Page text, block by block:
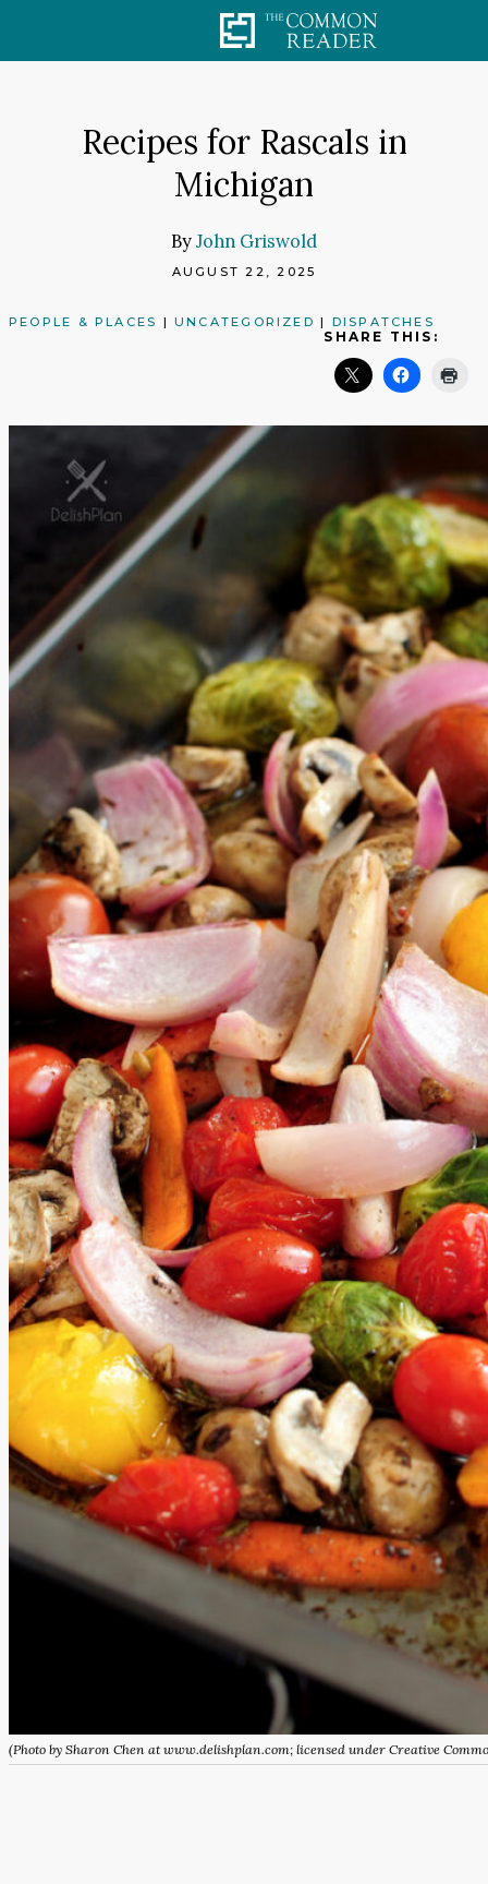
Recipes for Rascals in
Michigan
ByJohn Griswold
AUGUST 22, 2025
PEOPLE & PLACES |UNCATEGORIZED | DISPATCHES
SHARE THIS:
(Photo by Sharon Chen at www.delishplan.com; licensed under Creative